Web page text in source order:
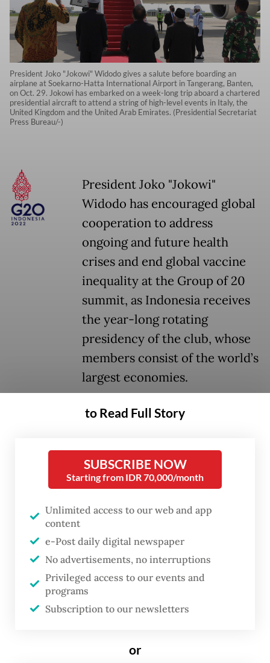
President Joko "Jokowi" Widodo gives a salute before boarding an
airplane at Soekarno-Hatta International Airport in Tangerang, Banten,
on Oct. 29. Jokowi has embarked on a week-long trip aboard a chartered
presidential aircraft to attend a string of high-level events in Italy, the
United Kingdom and the United Arab Emirates. (Presidential Secretariat
Press Bureau/-)
President Joko "Jokowi"
Widodo has encouraged global
cooperation to address
ongoing and future health
crises and end global vaccine
inequality at the Group of 20
summit, as Indonesia receives
the year-long rotating
presidency of the club, whose
members consist of the world’s
largest economies.
“To build a world that is more resilient to
future, Indonesia calls for the strengthening
the global health architecture,” Jokowi said
on the first day of the summit on Saturday,
as quoted in a press release from the
presidential office.
He proposed the creation of a scheme to
gather global health resources – including
funding, vaccines and health workers – to
be deployed at any time to help countries
should also create a unified global health
to Read Full Story
SUBSCRIBE NOW
Starting from IDR 70,000/month
Unlimited access to our web and app
content
e-Post daily digital newspaper
No advertisements, no interruptions
Privileged access to our events and
programs
Subscription to our newsletters
or